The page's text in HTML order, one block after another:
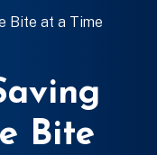
Bite at a Time
Bite